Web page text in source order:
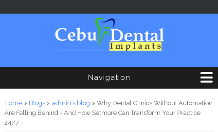
Navigation
You are here
Home» Blogs» admin's blog » Why Dental Clinics Without Automation
Are Falling Behind - And How Setmore Can Transform Your Practice
24/7